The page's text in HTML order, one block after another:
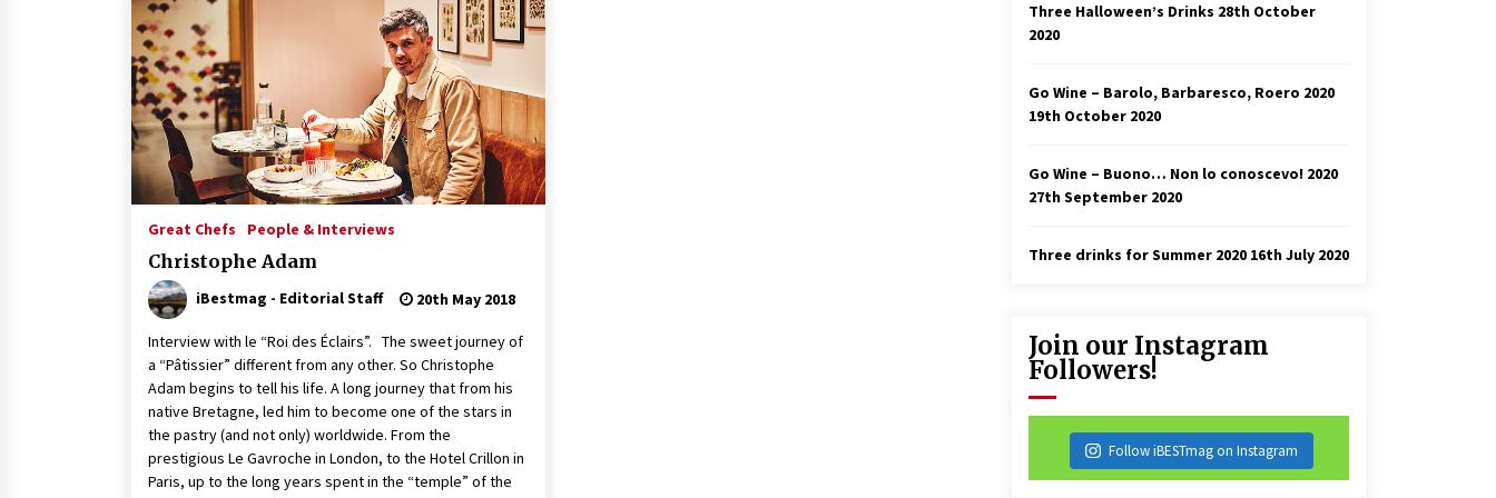
Great Chefs People & Interviews
Christophe Adam
iBestmag - Editorial Staff 20th May 2018
Interview with le “Roi des Éclairs”. The sweet journey of
a “Pâtissier” different from any other. So Christophe
Adam begins to tell his life. A long journey that from his
native Bretagne, led him to become one of the stars in
the pastry (and not only) worldwide. From the
prestigious Le Gavroche in London, to the Hotel Crillon in
Paris, up to the long years spent in the “temple” of the
Three Halloween’s Drinks 28th October
2020
Go Wine – Barolo, Barbaresco, Roero 2020
19th October 2020
Go Wine – Buono… Non lo conoscevo! 2020
27th September 2020
Three drinks for Summer 2020 16th July 2020
Join our Instagram
Followers!
Follow iBESTmag on Instagram